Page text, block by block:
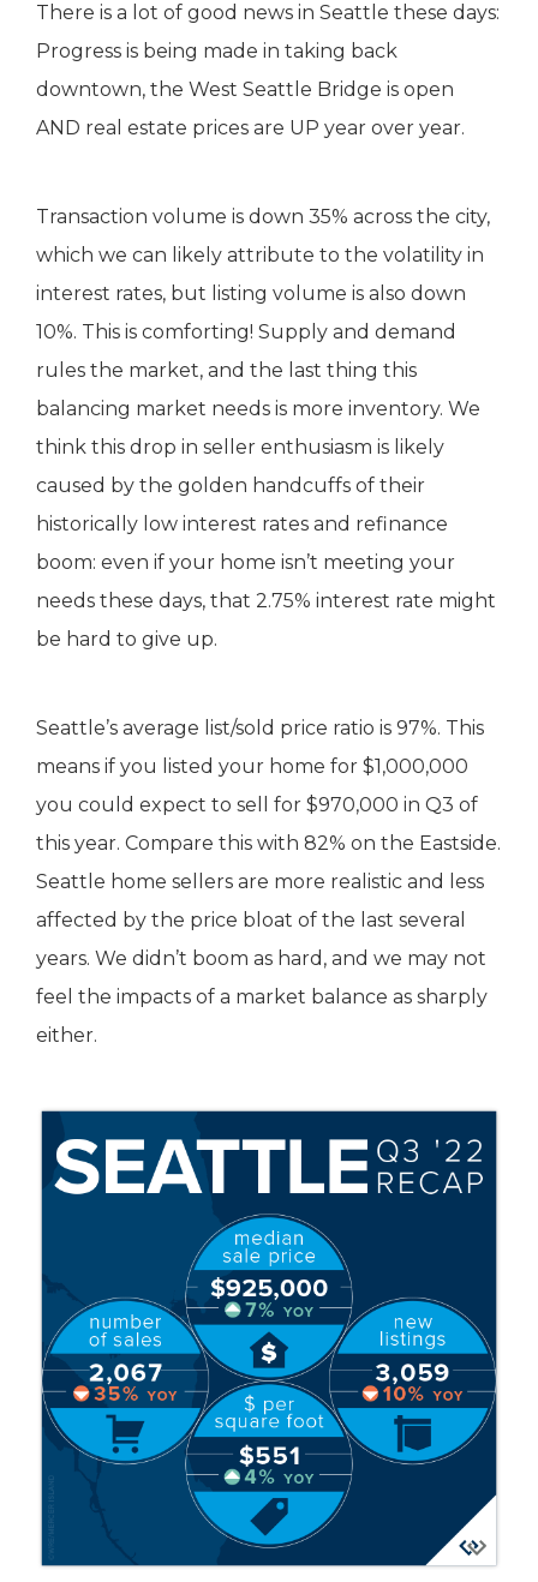
There is a lot of good news in Seattle these days:
Progress is being made in taking back
downtown, the West Seattle Bridge is open
AND real estate prices are UP year over year.
Transaction volume is down 35% across the city,
which we can likely attribute to the volatility in
interest rates, but listing volume is also down
10%. This is comforting! Supply and demand
rules the market, and the last thing this
balancing market needs is more inventory. We
think this drop in seller enthusiasm is likely
caused by the golden handcuffs of their
historically low interest rates and refinance
boom: even if your home isn’t meeting your
needs these days, that 2.75% interest rate might
be hard to give up.
Seattle’s average list/sold price ratio is 97%. This
means if you listed your home for $1,000,000
you could expect to sell for $970,000 in Q3 of
this year. Compare this with 82% on the Eastside.
Seattle home sellers are more realistic and less
affected by the price bloat of the last several
years. We didn’t boom as hard, and we may not
feel the impacts of a market balance as sharply
either.